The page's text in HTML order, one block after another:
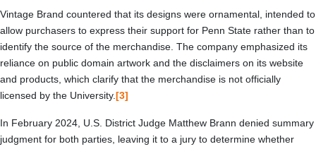
Vintage Brand countered that its designs were ornamental, intended to
allow purchasers to express their support for Penn State rather than to
identify the source of the merchandise. The company emphasized its
reliance on public domain artwork and the disclaimers on its website
and products, which clarify that the merchandise is not officially
licensed by the University.[3]
In February 2024, U.S. District Judge Matthew Brann denied summary
judgment for both parties, leaving it to a jury to determine whether